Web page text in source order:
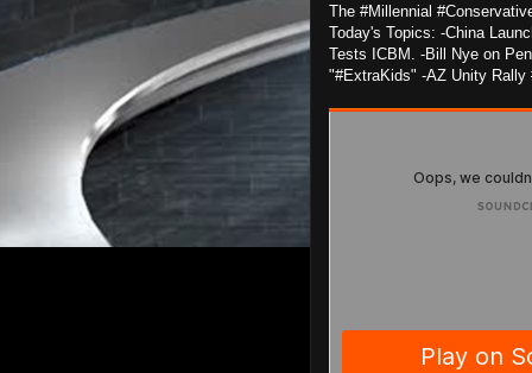
The #Millennial
Today's Topics: -China
Tests ICBM. -Bill Nye on
"#ExtraKids" -AZ Unity Rally